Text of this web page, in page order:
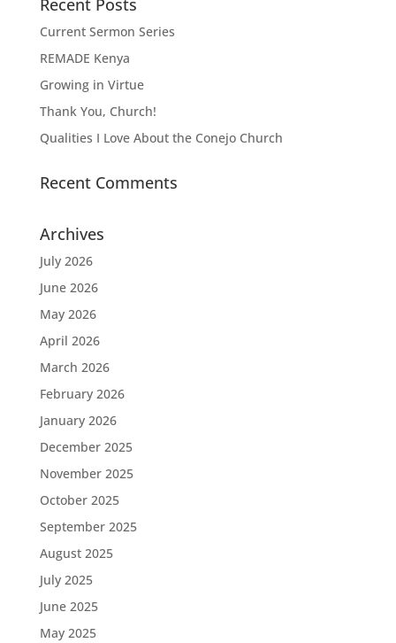
Current Sermon Series
REMADE Kenya
Growing in Virtue
Thank You, Church!
Qualities I Love About the Conejo Church
Recent Comments
Archives
July 2026
June 2026
May 2026
April 2026
March 2026
February 2026
January 2026
December 2025
November 2025
October 2025
September 2025
August 2025
July 2025
June 2025
May 2025